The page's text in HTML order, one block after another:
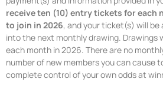
receive ten (10) entry tickets for each
to join in 2026, and your ticket(s) will
into the next monthly drawing. Drawings
each month in 2026. There are no
number of new members you can cause
complete control of your own odds at